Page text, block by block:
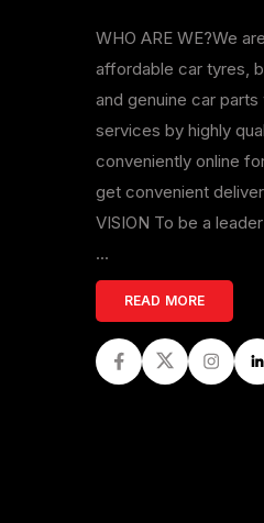
WHO ARE WE?We
affordable car tyres,
and genuine car
services by highly
conveniently online
get convenient
VISION To be a
...
READ MORE
FacebookTwitter